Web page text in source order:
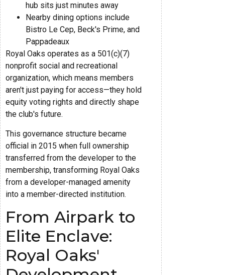
hub sits just minutes away
Nearby dining options include
Bistro Le Cep, Beck's Prime, and
Pappadeaux
Royal Oaks operates as a 501(c)(7)
nonprofit social and recreational
organization, which means members
aren't just paying for access—they hold
equity voting rights and directly shape
the club's future.
This governance structure became
official in 2015 when full ownership
transferred from the developer to the
membership, transforming Royal Oaks
from a developer-managed amenity
into a member-directed institution.
From Airpark to
Elite Enclave:
Royal Oaks'